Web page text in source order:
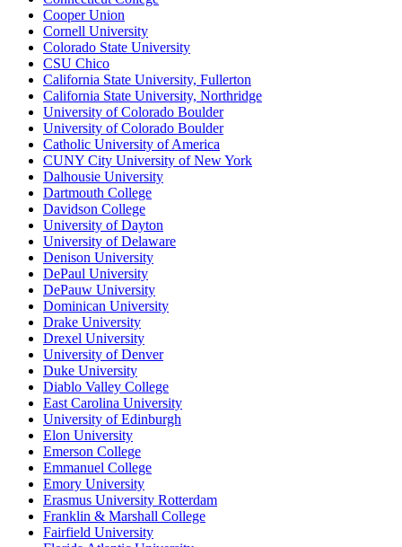
Cooper Union
Cornell University
Colorado State University
CSU Chico
California State University, Fullerton
California State University, Northridge
University of Colorado Boulder
University of Colorado Boulder
Catholic University of America
CUNY City University of New York
Dalhousie University
Dartmouth College
Davidson College
University of Dayton
University of Delaware
Denison University
DePaul University
DePauw University
Dominican University
Drake University
Drexel University
University of Denver
Duke University
Diablo Valley College
East Carolina University
University of Edinburgh
Elon University
Emerson College
Emmanuel College
Emory University
Erasmus University Rotterdam
Franklin & Marshall College
Fairfield University